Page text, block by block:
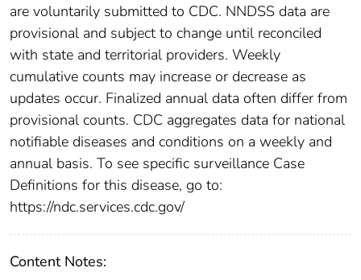
are voluntarily submitted to CDC. NNDSS data are
provisional and subject to change until reconciled
with state and territorial providers. Weekly
cumulative counts may increase or decrease as
updates occur. Finalized annual data often differ from
provisional counts. CDC aggregates data for national
notifiable diseases and conditions on a weekly and
annual basis. To see specific surveillance Case
Definitions for this disease, go to:
https://ndc.services.cdc.gov/
Content Notes: